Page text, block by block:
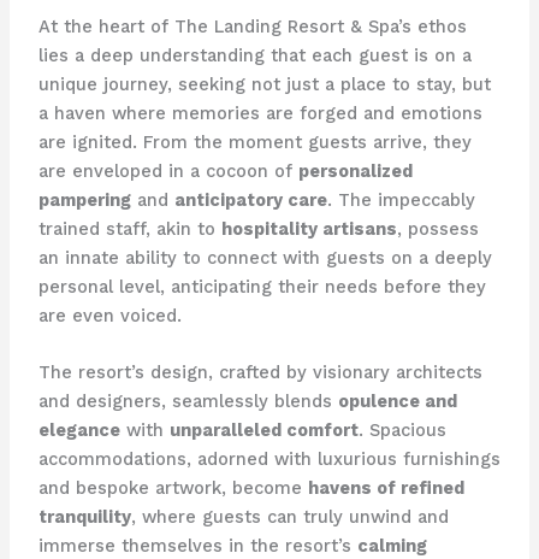
At the heart of The Landing Resort & Spa’s ethos
lies a deep understanding that each guest is on a
unique journey, seeking not just a place to stay, but
a haven where memories are forged and emotions
are ignited. From the moment guests arrive, they
are enveloped in a cocoon of personalized
pamperingand anticipatory care. The impeccably
trained staff, akin to hospitality artisans, possess
an innate ability to connect with guests on a deeply
personal level, anticipating their needs before they
are even voiced.
The resort’s design, crafted by visionary architects
and designers, seamlessly blends opulence and
elegancewith unparalleled comfort. Spacious
accommodations, adorned with luxurious furnishings
and bespoke artwork, become havens of refined
tranquility, where guests can truly unwind and
immerse themselves in the resort’s calming